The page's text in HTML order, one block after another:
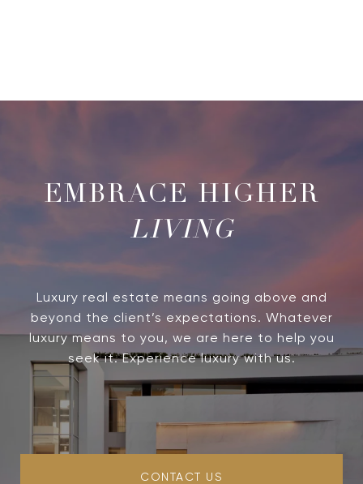
LIVING
Luxury real estate means going above and
beyond the client’s expectations. Whatever
luxury means to you, we are here to help you
seek it. Experience luxury with us.
CONTACT US